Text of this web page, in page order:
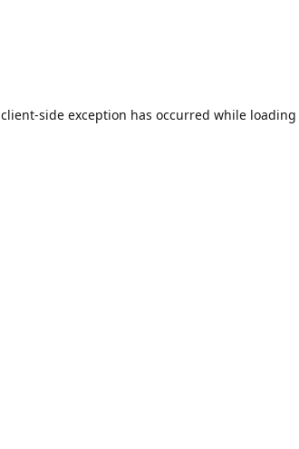
client-side exception has occurred while loading